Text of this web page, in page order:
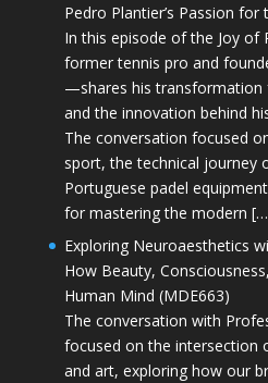
Pedro Plantier’s Passion for
In this episode of the Joy
former tennis pro and
—shares his transformation
and the innovation behind
The conversation focused
sport, the technical journey
Portuguese padel
for mastering the modern
Exploring Neuroaesthetics
How Beauty,
Human Mind (MDE663)
The conversation with
focused on the intersection
and art, exploring how our